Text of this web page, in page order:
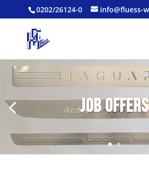
0202/26124-0 info@fluess-
Job offers